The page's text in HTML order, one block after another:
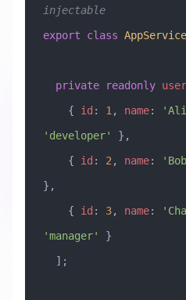
injectable
export class AppService
  private
readonly
    {
id : 1 , name:
'developer'
},
    {
id : 2 , name:
},
    {
id : 3, name:
'manager'
}
  ];